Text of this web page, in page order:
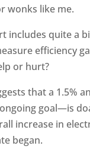
wonks like me.
includes quite a
efficiency
or hurt?
that a 1.5%
goal—is
increase in
began.